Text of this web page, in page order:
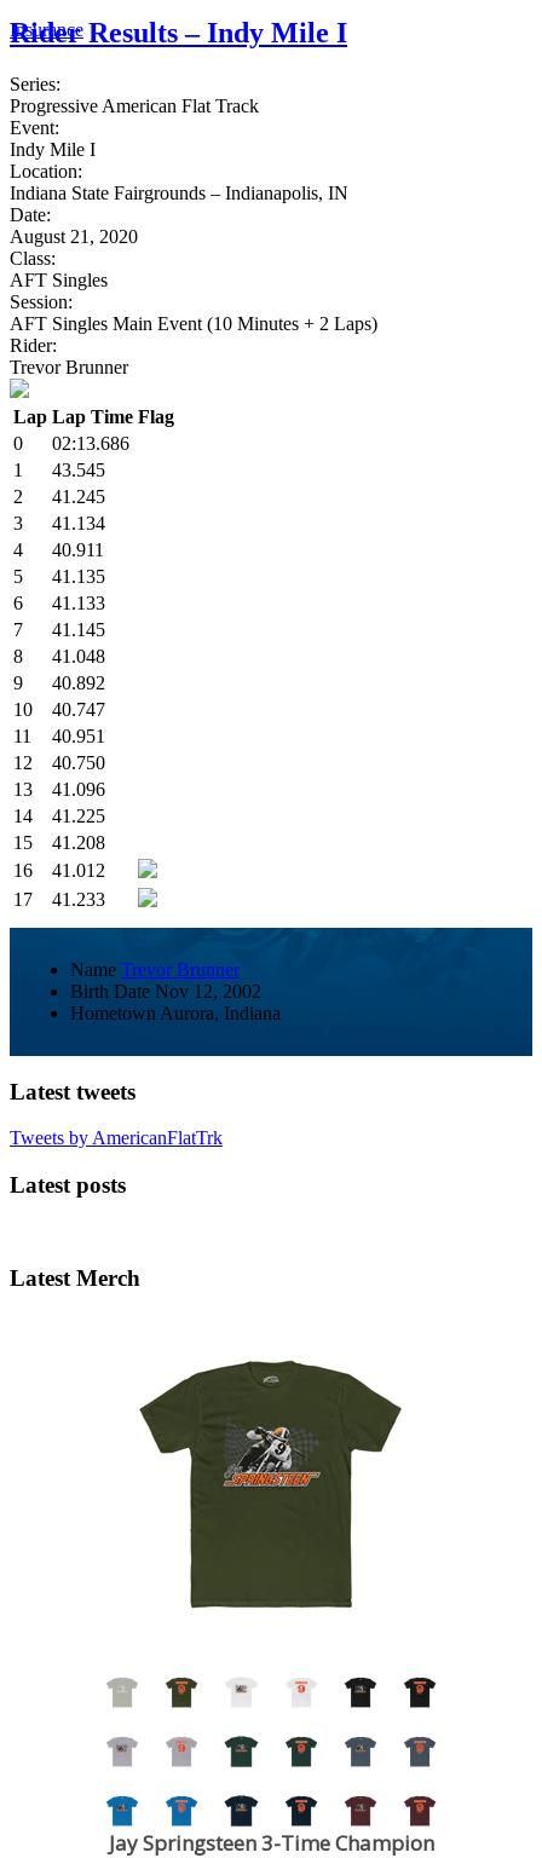
Insurance
Rider Results – Indy Mile I
Series:
Progressive American Flat Track
Event:
Indy Mile I
Location:
Indiana State Fairgrounds – Indianapolis, IN
Date:
August 21, 2020
Class:
AFT Singles
Session:
AFT Singles Main Event (10 Minutes + 2 Laps)
Rider:
Trevor Brunner
Lap Lap Time Flag
0
02:13.686
1
43.545
2
41.245
3
41.134
4
40.911
5
41.135
6
41.133
7
41.145
8
41.048
9
40.892
10
40.747
11
40.951
12
40.750
13
41.096
14
41.225
15
41.208
16
41.012
17
41.233
Name Trevor Brunner
Birth Date Nov 12, 2002
Hometown Aurora, Indiana
Latest tweets
Tweets by AmericanFlatTrk
Latest posts
Latest Merch